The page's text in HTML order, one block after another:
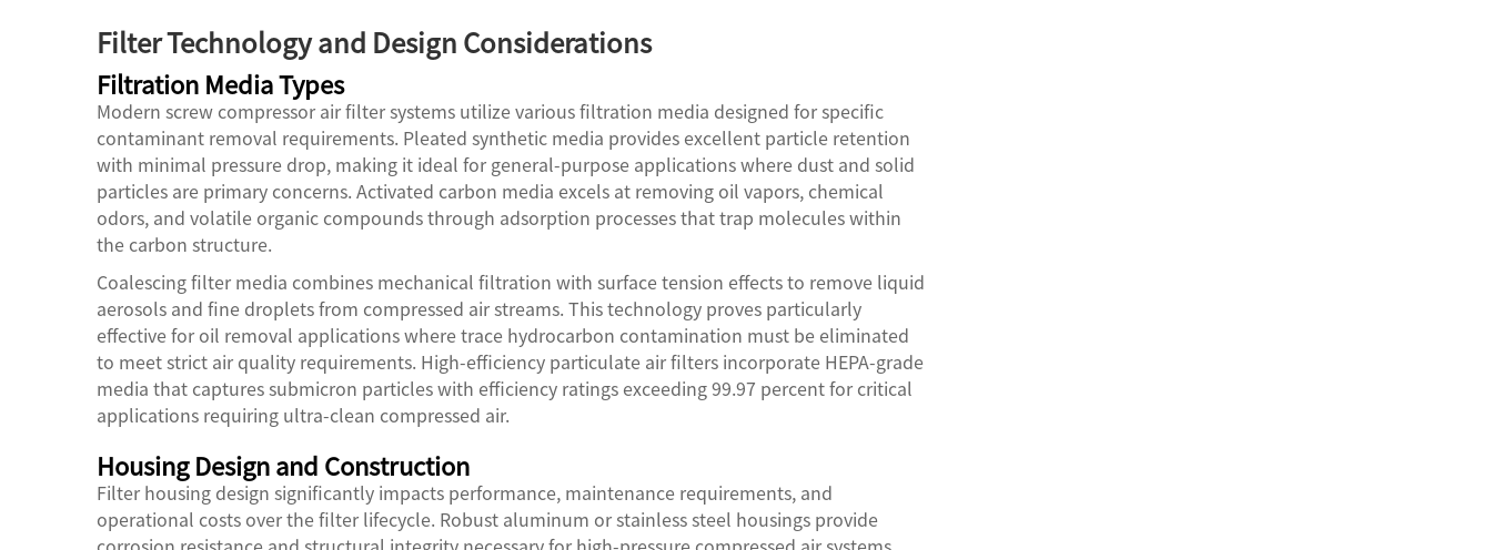
Filter Technology and Design Considerations
Filtration Media Types
Modern screw compressor air filter systems utilize various filtration media designed for specific
contaminant removal requirements. Pleated synthetic media provides excellent particle retention
with minimal pressure drop, making it ideal for general-purpose applications where dust and solid
particles are primary concerns. Activated carbon media excels at removing oil vapors, chemical
odors, and volatile organic compounds through adsorption processes that trap molecules within
the carbon structure.
Coalescing filter media combines mechanical filtration with surface tension effects to remove liquid
aerosols and fine droplets from compressed air streams. This technology proves particularly
effective for oil removal applications where trace hydrocarbon contamination must be eliminated
to meet strict air quality requirements. High-efficiency particulate air filters incorporate HEPA-grade
media that captures submicron particles with efficiency ratings exceeding 99.97 percent for critical
applications requiring ultra-clean compressed air.
Housing Design and Construction
Filter housing design significantly impacts performance, maintenance requirements, and
operational costs over the filter lifecycle. Robust aluminum or stainless steel housings provide